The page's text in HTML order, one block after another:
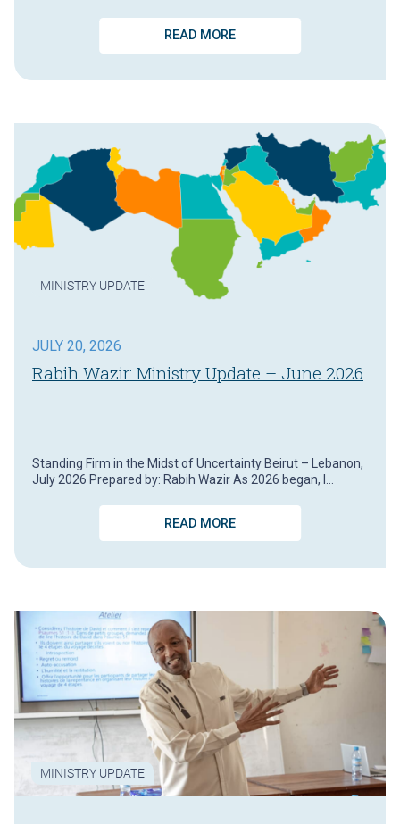
READ MORE
MINISTRY UPDATE
JULY 20, 2026
Rabih Wazir: Ministry Update – June 2026
Standing Firm in the Midst of Uncertainty Beirut – Lebanon,
July 2026 Prepared by: Rabih Wazir As 2026 began, I…
READ MORE
MINISTRY UPDATE